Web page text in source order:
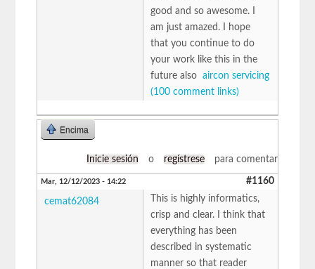
good and so awesome. I
am just amazed. I hope
that you continue to do
your work like this in the
future alsoaircon servicing
(100 comment links)
Encima
Inicie sesión o regístrese para comentar
Mar, 12/12/2023 - 14:22 #1160
cemat62084
This is highly informatics,
crisp and clear. I think that
everything has been
described in systematic
manner so that reader